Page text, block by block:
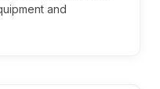
and